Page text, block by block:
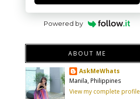
Powered by
ABOUT ME
AskMeWhats
Manila, Philippines
View my complete profile